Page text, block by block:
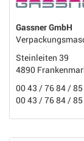
Gassner GmbH
Steinleiten 39
4890
00 43 / 76 84 / 85
00 43 / 76 84 / 85